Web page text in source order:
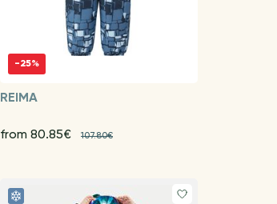
-25%
REIMA
from 80.85€ 107.80€